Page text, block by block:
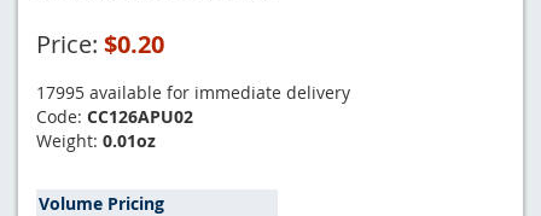
Price: $0.20
17995 available for immediate delivery
Code: CC126APU02
Weight: 0.01oz
Volume Pricing